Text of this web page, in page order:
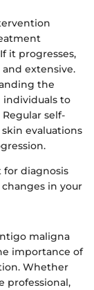
it progresses,
extensive.
the
individuals to
self-
evaluations
for diagnosis
in your
maligna
importance of
Whether
professional,